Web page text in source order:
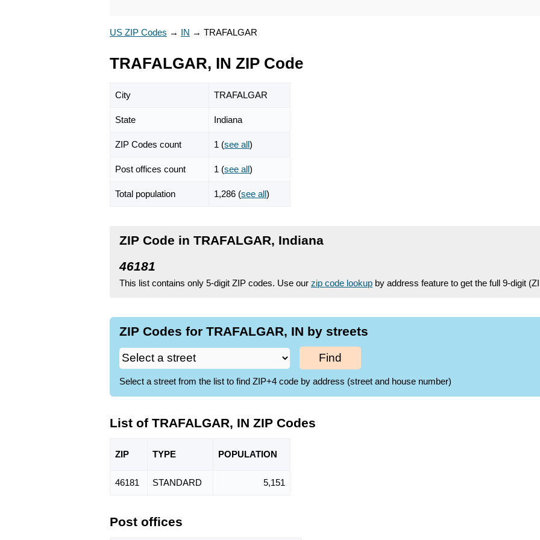
US ZIP Codes → IN → TRAFALGAR
TRAFALGAR, IN ZIP Code
City TRAFALGAR
State Indiana
ZIP Codes count 1 (see all)
Post offices count 1 (see all)
Total population 1,286 (see all)
ZIP Code in TRAFALGAR, Indiana
46181
This list contains only 5-digit ZIP codes. Use our zip code lookup by address feature to get the full 9-digit
ZIP Codes for TRAFALGAR, IN by streets
Find
Select a street from the list to find ZIP+4 code by address (street and house number)
List of TRAFALGAR, IN ZIP Codes
ZIP TYPE POPULATION
46181 STANDARD 5,151
Post offices